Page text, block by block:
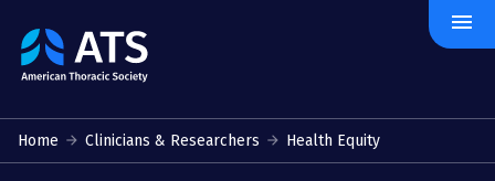
The
American
Society
menu
Home Clinicians & Researchers Health Equity